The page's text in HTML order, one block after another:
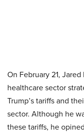
On February 21,
healthcare sector
Trump’s tariffs and
sector. Although he
these tariffs, he